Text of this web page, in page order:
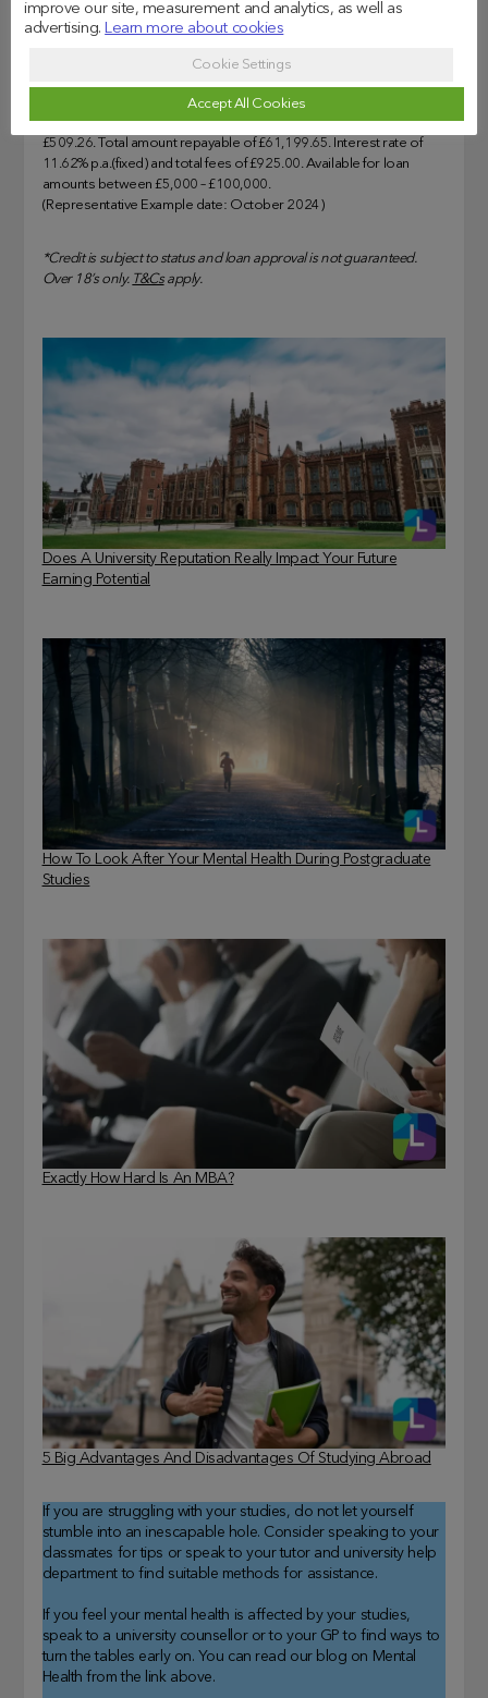
Whether you’re applying for a part-time or full-time MBA, the
loan can help you achieve your goals. When you’re ready,
Representative Example: Assumed borrowing of £30,825 over
120 months at 12.73% APR representative. Monthly cost of
£509.26. Total amount repayable of £61,199.65. Interest rate of
11.62% p.a.(fixed) and total fees of £925.00. Available for loan
amounts between £5,000 – £100,000.
(Representative Example date: October 2024)
*Credit is subject to status and loan approval is not guaranteed.
Over 18’s only. T&Csapply.
Does A University Reputation Really Impact Your Future
Earning Potential
How To Look After Your Mental Health During Postgraduate
Studies
Exactly How Hard Is An MBA?
5 Big Advantages And Disadvantages Of Studying Abroad
If you are struggling with your studies, do not let yourself
stumble into an inescapable hole. Consider speaking to your
classmates for tips or speak to your tutor and university help
department to find suitable methods for assistance.
If you feel your mental health is affected by your studies,
speak to a university counsellor or to your GP to find ways to
turn the tables early on. You can read our blog on Mental
Health from the link above.
improve our site, measurement and analytics, as well as
advertising.Learn more about cookies
Cookie Settings
Accept All Cookies